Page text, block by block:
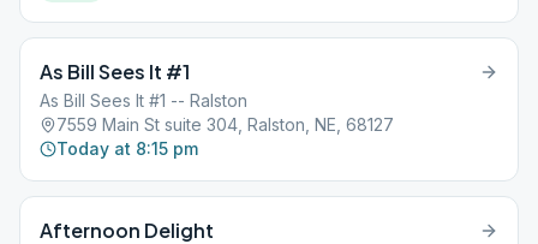
As Bill Sees It #1
As Bill Sees It #1 -- Ralston
7559 Main St suite 304, Ralston, NE, 68127
Today at 8:15 pm
Afternoon Delight